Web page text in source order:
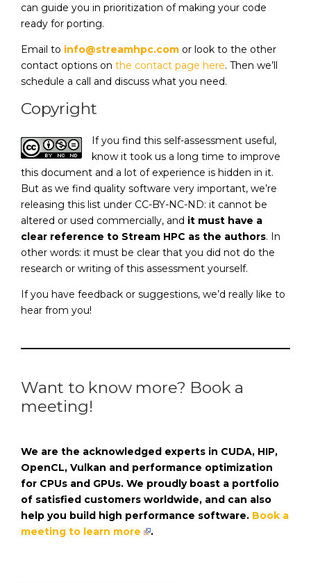
can guide you in prioritization of making your code
ready for porting.
Email to info@streamhpc.com or look to the other
contact options on the contact page here. Then we’ll
schedule a call and discuss what you need.
Copyright
If you find this self-assessment useful,
know it took us a long time to improve
this document and a lot of experience is hidden in it.
But as we find quality software very important, we’re
releasing this list under CC-BY-NC-ND: it cannot be
altered or used commercially, and it must have a
clear reference to Stream HPC as the authors. In
other words: it must be clear that you did not do the
research or writing of this assessment yourself.
If you have feedback or suggestions, we’d really like to
hear from you!
Want to know more? Book a
meeting!
We are the acknowledged experts in CUDA, HIP,
OpenCL, Vulkan and performance optimization
for CPUs and GPUs. We proudly boast a portfolio
of satisfied customers worldwide, and can also
help you build high performance software. Book a
meeting to learn more
.